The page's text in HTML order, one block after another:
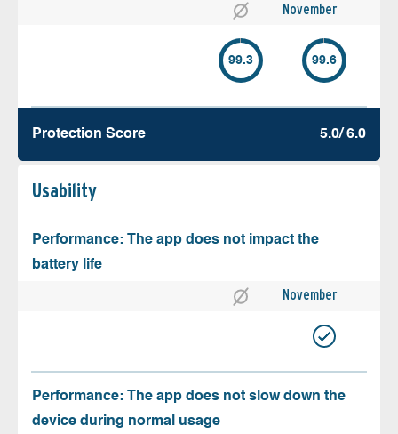
November
99.3 99.6
Protection Score 5.0/ 6.0
Usability
Performance: The app does not impact the
battery life
November
Performance: The app does not slow down the
device during normal usage